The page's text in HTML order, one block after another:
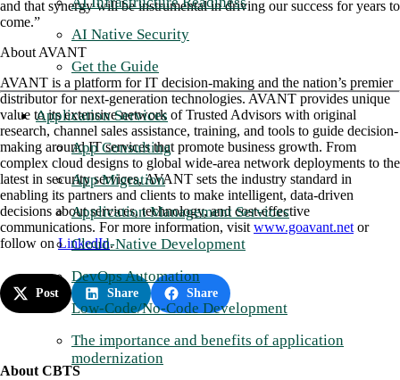
AI Native Security
Get the Guide
Application Services
App Consulting
App Migration
Application Management Services
Cloud-Native Development
DevOps Automation
Low-Code/No-Code Development
The importance and benefits of application
modernization
and that synergy will be instrumental in driving our success for years to
come.”
About AVANT
AVANT is a platform for IT decision-making and the nation’s premier
distributor for next-generation technologies. AVANT provides unique
value to its extensive network of Trusted Advisors with original
research, channel sales assistance, training, and tools to guide decision-
making around IT services that promote business growth. From
complex cloud designs to global wide-area network deployments to the
latest in security services, AVANT sets the industry standard in
enabling its partners and clients to make intelligent, data-driven
decisions about services, technology, and cost-effective
communications. For more information, visit www.goavant.net or
follow onLinkedIn.
Post Share Share
About CBTS